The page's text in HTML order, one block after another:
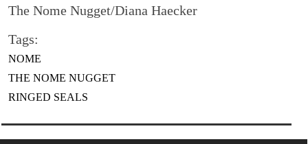
The Nome Nugget/Diana Haecker
Tags:
NOME
THE NOME NUGGET
RINGED SEALS